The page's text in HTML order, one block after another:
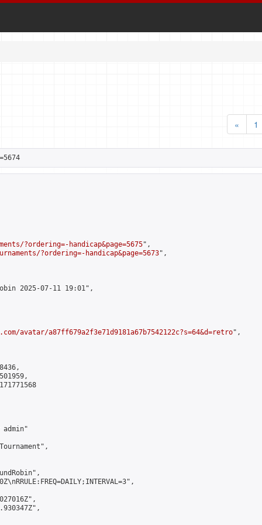
«
1
?ordering=-handicap&page=5675",
?ordering=-handicap&page=5673",
2025-07-11 19:01",
avatar/a87ff679a2f3e71d9181a67b7542122c?s=64&d=retro",
admin"